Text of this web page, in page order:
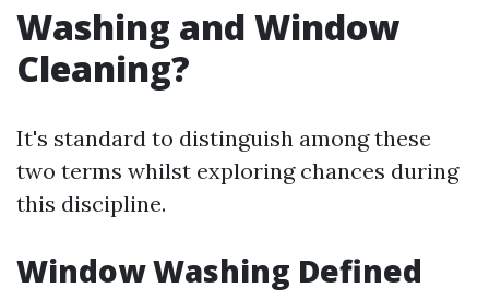
Washing and Window
Cleaning?
It's standard to distinguish among these
two terms whilst exploring chances during
this discipline.
Window Washing Defined